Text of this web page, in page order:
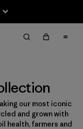
our most iconic
and grown with
health, farmers and